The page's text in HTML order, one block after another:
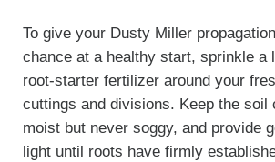
To give your Dusty Miller
chance at a healthy start, sprinkle a
root-starter fertilizer around your
cuttings and divisions. Keep the soil
moist but never soggy, and provide
light until roots have firmly